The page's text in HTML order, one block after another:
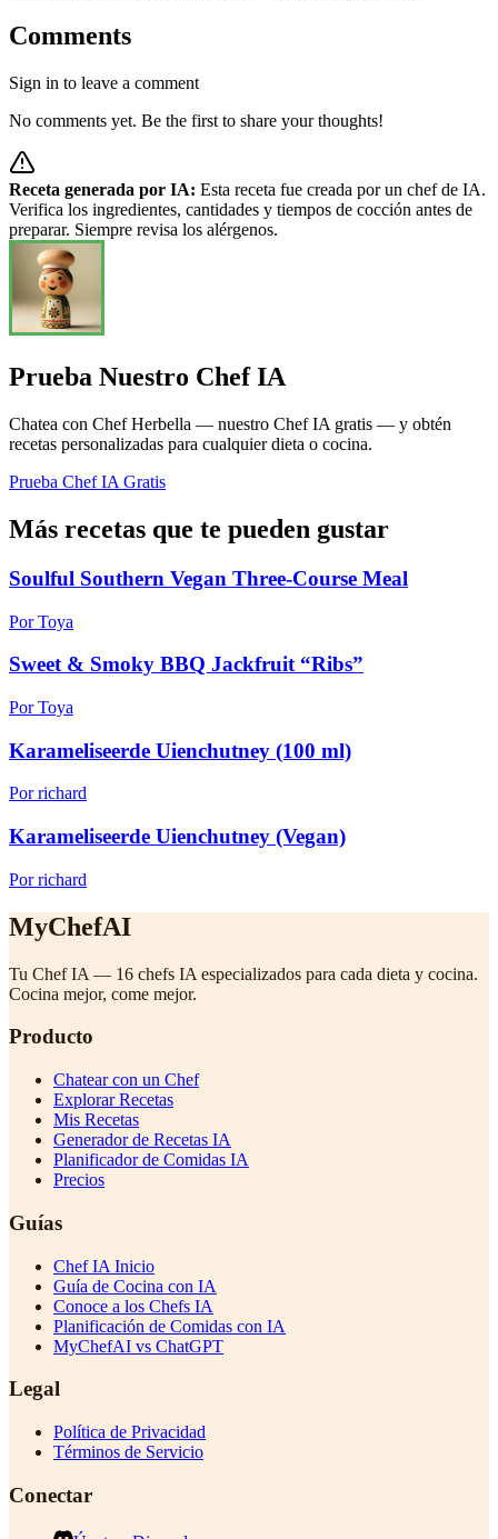
Comments
Sign in to leave a comment
No comments yet. Be the first to share your thoughts!
Receta generada por IA: Esta receta fue creada por un chef de IA.
Verifica los ingredientes, cantidades y tiempos de cocción antes de
preparar. Siempre revisa los alérgenos.
Prueba Nuestro Chef IA
Chatea con Chef Herbella — nuestro Chef IA gratis — y obtén
recetas personalizadas para cualquier dieta o cocina.
Prueba Chef IA Gratis
Más recetas que te pueden gustar
Soulful Southern Vegan Three-Course Meal
Por Toya
Sweet & Smoky BBQ Jackfruit “Ribs”
Por Toya
Karameliseerde Uienchutney (100 ml)
Por richard
Karameliseerde Uienchutney (Vegan)
Por richard
MyChefAI
Tu Chef IA — 16 chefs IA especializados para cada dieta y cocina.
Cocina mejor, come mejor.
Producto
Chatear con un Chef
Explorar Recetas
Mis Recetas
Generador de Recetas IA
Planificador de Comidas IA
Precios
Guías
Chef IA Inicio
Guía de Cocina con IA
Conoce a los Chefs IA
Planificación de Comidas con IA
MyChefAI vs ChatGPT
Legal
Política de Privacidad
Términos de Servicio
Conectar